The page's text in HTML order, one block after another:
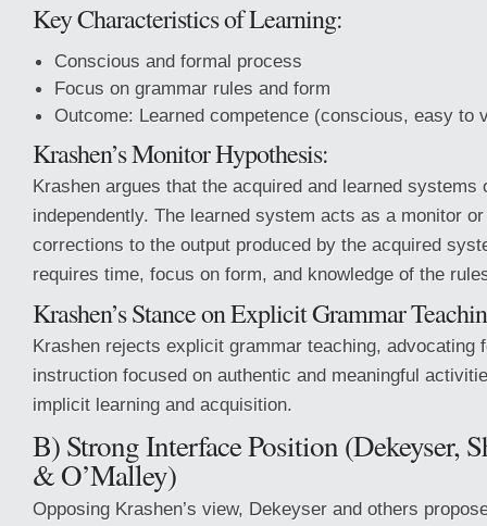
Key Characteristics of Learning:
Conscious and formal process
Focus on grammar rules and form
Outcome: Learned competence (conscious, easy to
Krashen’s Monitor Hypothesis:
Krashen argues that the acquired and learned systems
independently. The learned system acts as a monitor
corrections to the output produced by the acquired
requires time, focus on form, and knowledge of the
Krashen’s Stance on Explicit Grammar
Krashen rejects explicit grammar teaching, advocating
instruction focused on authentic and meaningful
implicit learning and acquisition.
B) Strong Interface Position (Dekeyser,
& O’Malley)
Opposing Krashen’s view, Dekeyser and others